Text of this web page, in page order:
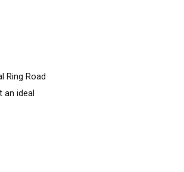
Ring Road
an ideal